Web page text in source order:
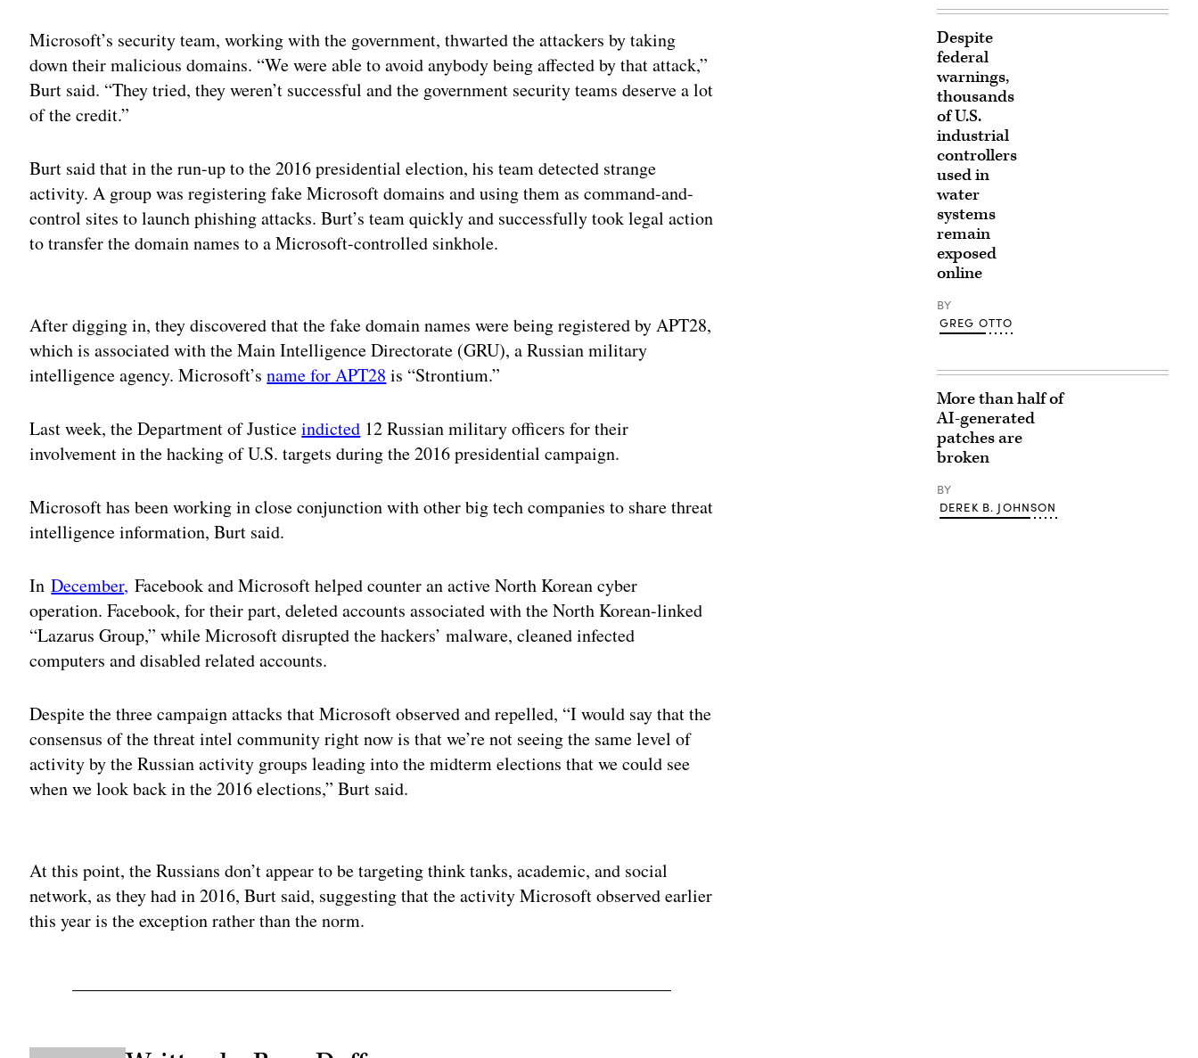
Microsoft’s security team, working with the government, thwarted the attackers by taking
down their malicious domains. “We were able to avoid anybody being affected by that attack,”
Burt said. “They tried, they weren’t successful and the government security teams deserve a lot
of the credit.”
Burt said that in the run-up to the 2016 presidential election, his team detected strange
activity. A group was registering fake Microsoft domains and using them as command-and-
control sites to launch phishing attacks. Burt’s team quickly and successfully took legal action
to transfer the domain names to a Microsoft-controlled sinkhole.
After digging in, they discovered that the fake domain names were being registered by APT28,
which is associated with the Main Intelligence Directorate (GRU), a Russian military
intelligence agency. Microsoft’sname for APT28 is “Strontium.”
Last week, the Department of Justiceindicted 12 Russian military officers for their
involvement in the hacking of U.S. targets during the 2016 presidential campaign.
Microsoft has been working in close conjunction with other big tech companies to share threat
intelligence information, Burt said.
InDecember, Facebook and Microsoft helped counter an active North Korean cyber
operation. Facebook, for their part, deleted accounts associated with the North Korean-linked
“Lazarus Group,” while Microsoft disrupted the hackers’ malware, cleaned infected
computers and disabled related accounts.
Despite the three campaign attacks that Microsoft observed and repelled, “I would say that the
consensus of the threat intel community right now is that we’re not seeing the same level of
activity by the Russian activity groups leading into the midterm elections that we could see
when we look back in the 2016 elections,” Burt said.
At this point, the Russians don’t appear to be targeting think tanks, academic, and social
network, as they had in 2016, Burt said, suggesting that the activity Microsoft observed earlier
this year is the exception rather than the norm.
Despite
federal
warnings,
thousands
of U.S.
industrial
controllers
used in
water
systems
remain
exposed
online
BY
GREG OTTO
More than half of
AI-generated
patches are
broken
BY
DEREK B. JOHNSON